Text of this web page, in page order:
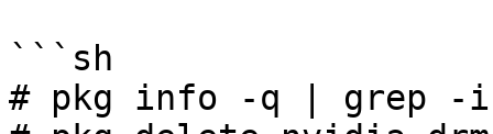
```sh
# pkg info -q | grep -